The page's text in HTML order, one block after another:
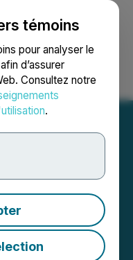
témoins
pour analyser le
d’assurer
Consultez notre
.
English
C-COM